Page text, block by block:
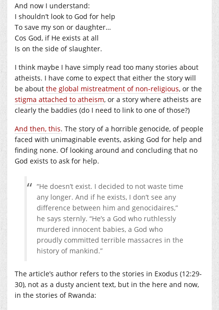
And now I understand:
I shouldn’t look to God for help
To save my son or daughter…
Cos God, if He exists at all
Is on the side of slaughter.
I think maybe I have simply read too many stories about
atheists. I have come to expect that either the story will
be about the global mistreatment of non-religious, or the
stigma attached to atheism, or a story where atheists are
clearly the baddies (do I need to link to one of those?)
And then, this. The story of a horrible genocide, of people
faced with unimaginable events, asking God for help and
finding none. Of looking around and concluding that no
God exists to ask for help.
“He doesn’t exist. I decided to not waste time
any longer. And if he exists, I don’t see any
difference between him and genocidaires,”
he says sternly. “He’s a God who ruthlessly
murdered innocent babies, a God who
proudly committed terrible massacres in the
history of mankind.”
The article’s author refers to the stories in Exodus (12:29-
30), not as a dusty ancient text, but in the here and now,
in the stories of Rwanda: